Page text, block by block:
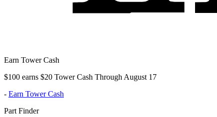
Earn Tower Cash
$100 earns $20 Tower Cash Through August 17
- Earn Tower Cash
Part Finder